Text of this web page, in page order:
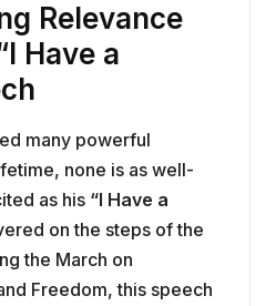
Relevance
Have a
many powerful
none is as well-
as his “I Have a
on the steps of the
the March on
Freedom, this speech